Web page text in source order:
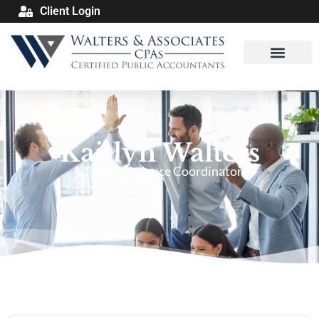
Client Login
Kaitlyn Walters
Client Excellence Coordinator